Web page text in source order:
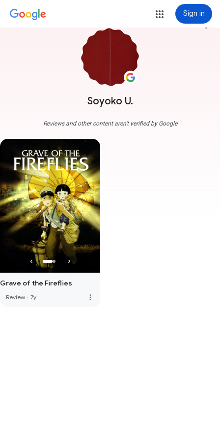
Sign in
Soyoko U.
more_vert
Reviews and other content aren't verified by Google
Grave of the Fireflies
Review · 7y more_vert